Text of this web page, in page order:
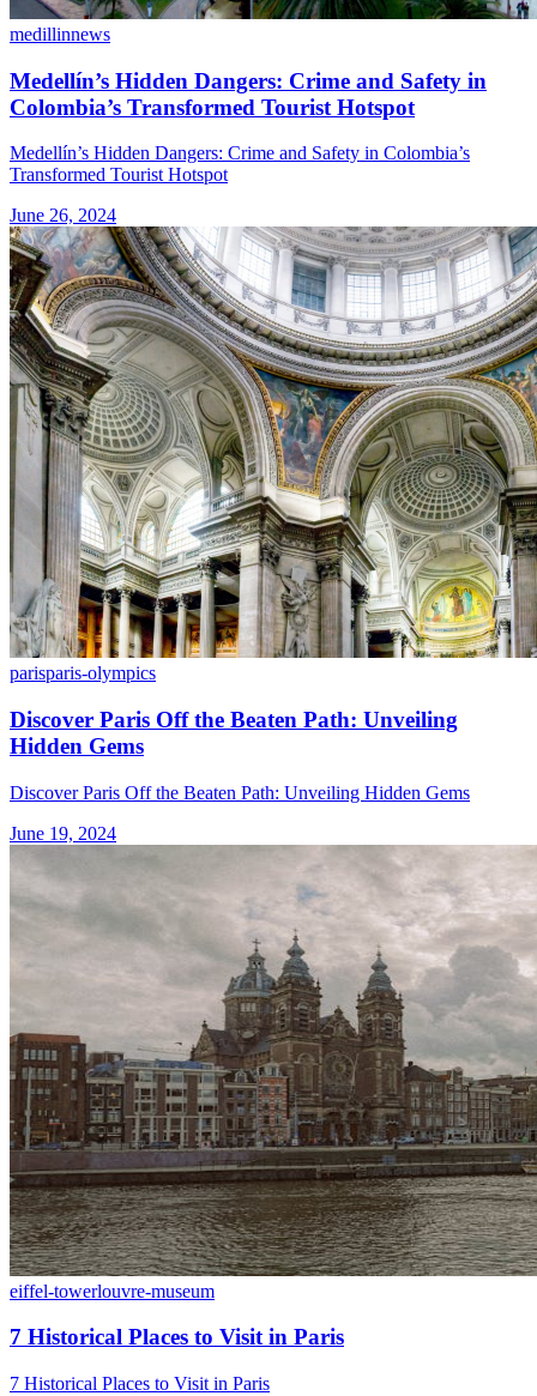
medillinnews
Medellín’s Hidden Dangers: Crime and Safety in
Colombia’s Transformed Tourist Hotspot
Medellín’s Hidden Dangers: Crime and Safety in Colombia’s
Transformed Tourist Hotspot
June 26, 2024
parisparis-olympics
Discover Paris Off the Beaten Path: Unveiling
Hidden Gems
Discover Paris Off the Beaten Path: Unveiling Hidden Gems
June 19, 2024
eiffel-towerlouvre-museum
7 Historical Places to Visit in Paris
7 Historical Places to Visit in Paris